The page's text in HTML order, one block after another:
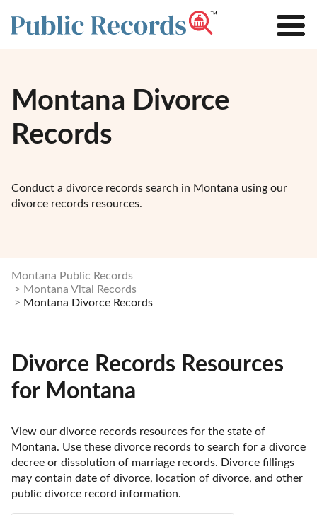
Montana Divorce
Records
Conduct a divorce records search in Montana using our
divorce records resources.
Montana Public Records
Montana Vital Records
Montana Divorce Records
Divorce Records Resources
for Montana
View our divorce records resources for the state of
Montana. Use these divorce records to search for a divorce
decree or dissolution of marriage records. Divorce fillings
may contain date of divorce, location of divorce, and other
public divorce record information.